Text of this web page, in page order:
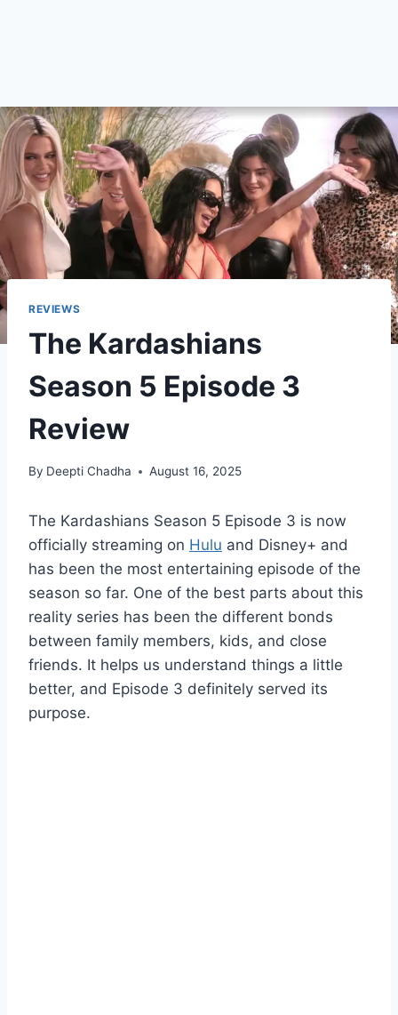
REVIEWS
The Kardashians
Season 5 Episode 3
Review
By Deepti Chadha August 16, 2025
The Kardashians Season 5 Episode 3 is now
officially streaming on Hulu and Disney+ and
has been the most entertaining episode of the
season so far. One of the best parts about this
reality series has been the different bonds
between family members, kids, and close
friends. It helps us understand things a little
better, and Episode 3 definitely served its
purpose.